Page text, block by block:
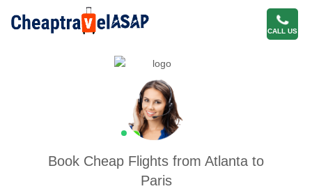
CALL US
Book Cheap Flights from Atlanta to
Paris